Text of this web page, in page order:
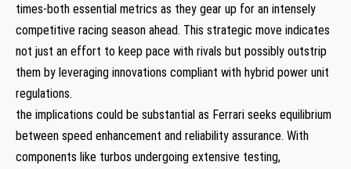
times-both essential metrics as they gear up for an intensely
competitive racing season ahead. ⁤This strategic move indicates
not just an effort to⁤ keep pace with rivals but possibly outstrip
them by leveraging innovations ⁢compliant with hybrid power ​unit
regulations.
the implications could be substantial as Ferrari seeks equilibrium
between speed enhancement and reliability assurance. With
components like turbos undergoing extensive testing,⁣